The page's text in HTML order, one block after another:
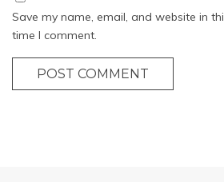
Save my name, email, and website in
time I comment.
POST COMMENT